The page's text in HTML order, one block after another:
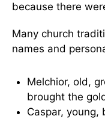
because there
Many church
names and
Melchior, old,
brought the
Caspar,